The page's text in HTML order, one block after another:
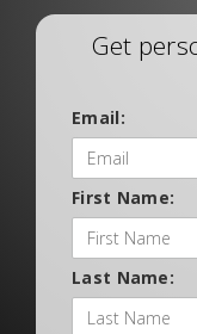
Get
Email:
First Name:
Last Name: